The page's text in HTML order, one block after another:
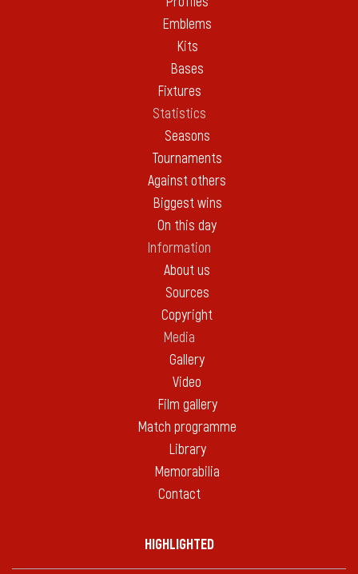
Emblems
Kits
Bases
Fixtures
Statistics
Seasons
Tournaments
Against others
Biggest wins
On this day
Information
About us
Sources
Copyright
Media
Gallery
Video
Film gallery
Match programme
Library
Memorabilia
Contact
HIGHLIGHTED